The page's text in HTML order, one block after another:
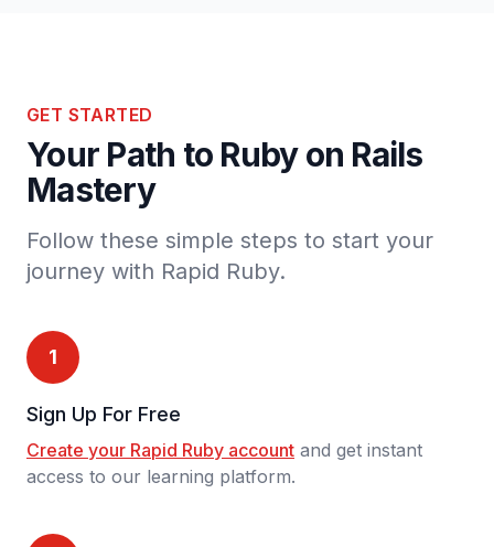
GET STARTED
Your Path to Ruby on Rails
Mastery
Follow these simple steps to start your
journey with Rapid Ruby.
1
Sign Up For Free
Create your Rapid Ruby account and get instant
access to our learning platform.